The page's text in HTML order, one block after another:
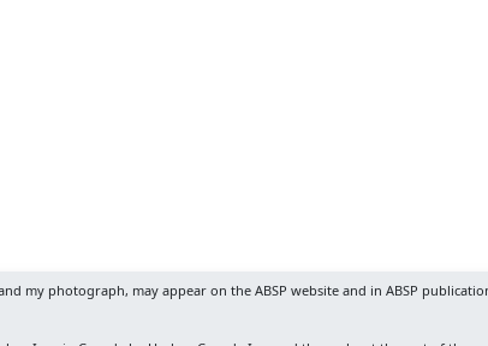
my photograph, may appear on the ABSP website and in ABSP